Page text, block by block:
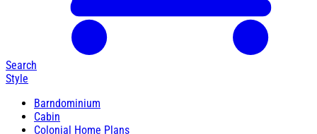
Search
Style
Barndominium
Cabin
Colonial Home Plans